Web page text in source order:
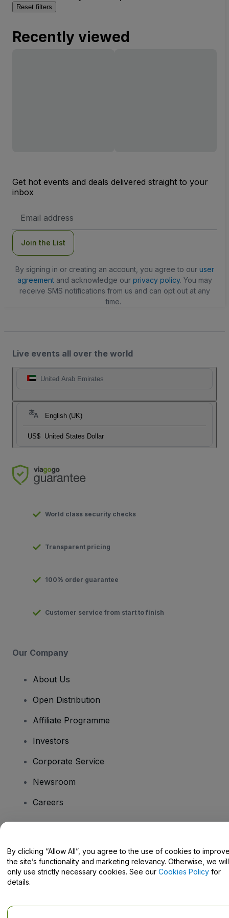
Reset filters
Recently viewed
Get hot events and deals delivered straight to your
inbox
Address
Join the List
By signing in or creating an account, you agree to our user
agreementand acknowledge our privacy policy. You may
receive SMS notifications from us and can opt out at any
time.
Live events all over the world
United Arab Emirates
English (UK)
US$ United States Dollar
World class security checks
Transparent pricing
100% order guarantee
Customer service from start to finish
Our Company
About Us
Open Distribution
Affiliate Programme
Investors
Corporate Service
Newsroom
Careers
Help Centre / Contact Us
By clicking “Allow All”, you agree to the use of cookies to
the site’s functionality and marketing relevancy. Otherwise, we will
only use strictly necessary cookies. See our Cookies Policy for
details.